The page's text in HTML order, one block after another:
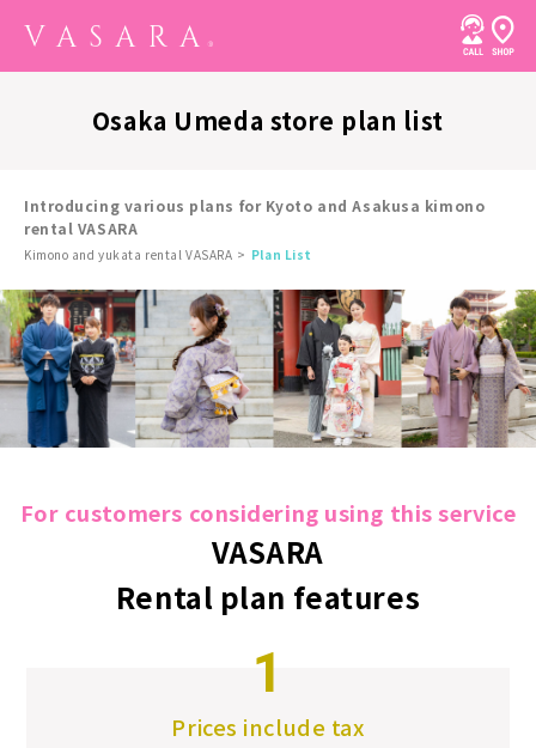
Osaka Umeda store plan list
Introducing various plans for Kyoto and Asakusa kimono
rental VASARA
Kimono and yukata rental VASARA Plan List
For customers considering using this service
VASARA
Rental plan features
1
Prices include tax